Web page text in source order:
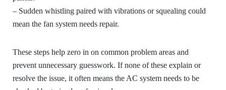
– Sudden whistling paired with vibrations or squealing could
mean the fan system needs repair.
These steps help zero in on common problem areas and
prevent unnecessary guesswork. If none of these explain or
resolve the issue, it often means the AC system needs to be